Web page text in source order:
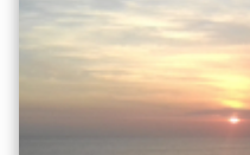
Jatiluwih Bedugul
Or